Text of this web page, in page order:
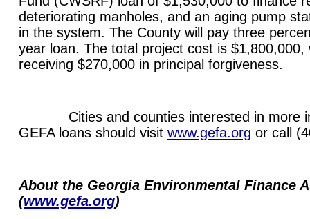
deteriorating manholes, and an aging pump
in the system. The County will pay three
year loan. The total project cost is $1,800,000,
receiving $270,000 in principal forgiveness.
Cities and counties interested in more
GEFA loans should visit www.gefa.org or call
About the Georgia Environmental Finance
(www.gefa.org)